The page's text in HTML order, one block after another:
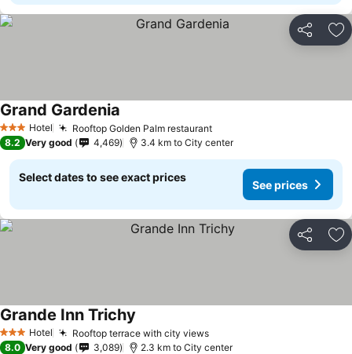
Share
3 StarsHotel Rooftop Golden Palm restaurant
Grand Gardenia
8.2 Very good 4,469 3.4 km to City center
Select dates to see exact prices
See prices
Share
3 StarsHotel Rooftop terrace with city views
Grande Inn Trichy
8.0 Very good 3,089 2.3 km to City center